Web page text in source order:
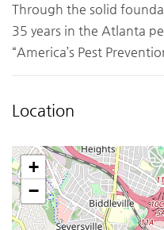
Through the solid
35 years in the Atlanta
“America’s Pest
Location
+
−